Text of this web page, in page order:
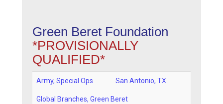
Green Beret Foundation
*PROVISIONALLY
QUALIFIED*
Army, Special Ops San Antonio, TX
Global Branches, Green Beret